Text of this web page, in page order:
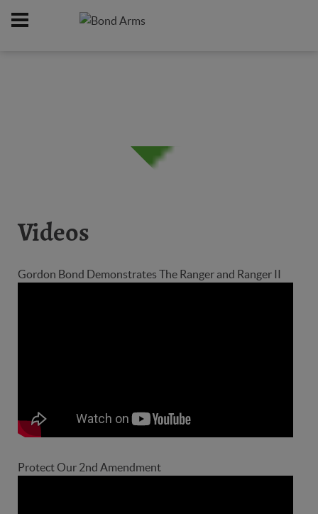
Videos
Gordon Bond Demonstrates The Ranger and Ranger II
Protect Our 2nd Amendment